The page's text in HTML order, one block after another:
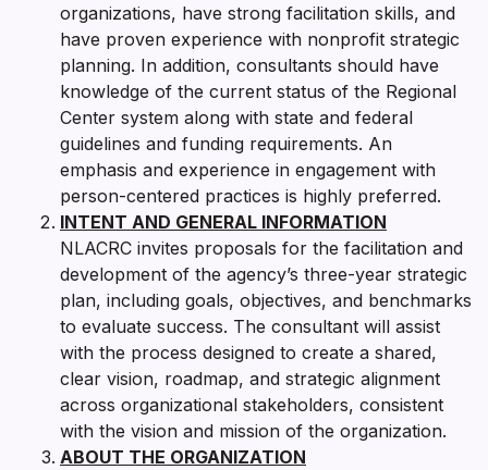
organizations, have strong facilitation skills, and
have proven experience with nonprofit strategic
planning. In addition, consultants should have
knowledge of the current status of the Regional
Center system along with state and federal
guidelines and funding requirements. An
emphasis and experience in engagement with
person-centered practices is highly preferred.
INTENT AND GENERAL INFORMATION
NLACRC invites proposals for the facilitation and
development of the agency’s three-year strategic
plan, including goals, objectives, and benchmarks
to evaluate success. The consultant will assist
with the process designed to create a shared,
clear vision, roadmap, and strategic alignment
across organizational stakeholders, consistent
with the vision and mission of the organization.
ABOUT THE ORGANIZATION